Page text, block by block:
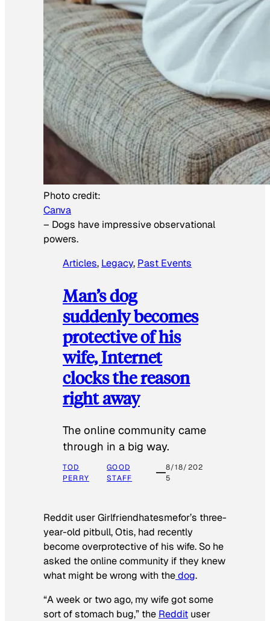
Photo credit:
Canva
– Dogs have impressive observational
powers.
Articles, Legacy, Past Events
Man’s dog
suddenly becomes
protective of his
wife, Internet
clocks the reason
right away
The online community came
through in a big way.
TOD
PERRY
GOOD
STAFF
8/18/202
5
Reddit user Girlfriendhatesmefor’s three-
year-old pitbull, Otis, had recently
become overprotective of his wife. So he
asked the online community if they knew
what might be wrong with thedog.
“A week or two ago, my wife got some
sort of stomach bug,” the Reddit user